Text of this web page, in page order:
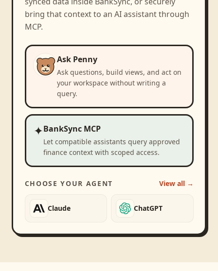
bring that context to an AI assistant through
MCP.
Ask Penny
Ask questions, build views, and act on
your workspace without writing a
query.
✦BankSync MCP
Let compatible assistants query approved
finance context with scoped access.
CHOOSE YOUR AGENT View all →
Claude ChatGPT